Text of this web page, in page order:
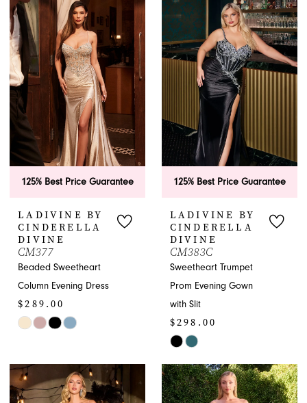
List
#1fc1b22fb6
to
end
#af2e280f0c
to
end
125% Best Price Guarantee
LADIVINE BY
CINDERELLA
DIVINE
CM377
Beaded Sweetheart
Column Evening Dress
$289.00
Skip
#9f63d8dbb8
to
125% Best Price Guarantee
LADIVINE BY
CINDERELLA
DIVINE
CM383C
Sweetheart Trumpet
Prom Evening Gown
with Slit
$298.00
Skip
List
#e871dbbfff